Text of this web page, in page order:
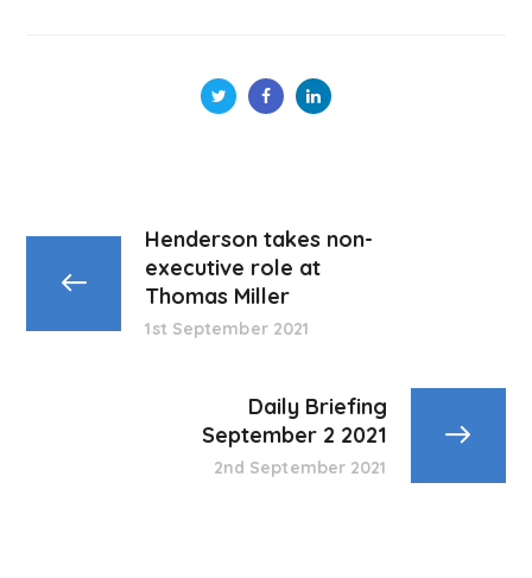
Henderson takes non-
executive role at
Thomas Miller
1st September 2021
Daily Briefing
September 2 2021
2nd September 2021